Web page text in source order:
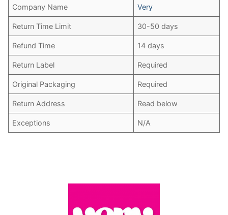
Company Name Very
Return Time Limit 30-50 days
Refund Time 14 days
Return Label Required
Original Packaging Required
Return Address Read below
Exceptions N/A